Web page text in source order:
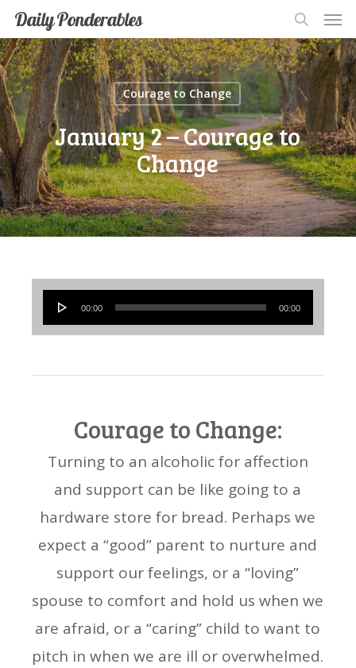
Skip
to
main
content
Daily Ponderables
search
Courage to Change
January 2 – Courage to
Change
Audio
Player
00:00 00:00
Courage to Change:
Turning to an alcoholic for affection
and support can be like going to a
hardware store for bread. Perhaps we
expect a “good” parent to nurture and
support our feelings, or a “loving”
spouse to comfort and hold us when we
are afraid, or a “caring” child to want to
pitch in when we are ill or overwhelmed.